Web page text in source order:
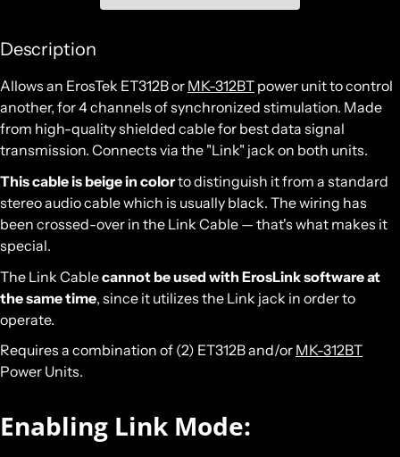
Description
Allows an ErosTek ET312B or MK-312BT power unit to control
another, for 4 channels of synchronized stimulation. Made
from high-quality shielded cable for best data signal
transmission. Connects via the "Link" jack on both units.
This cable is beige in colorto distinguish it from a standard
stereo audio cable which is usually black. The wiring has
been crossed-over in the Link Cable — that's what makes it
special.
The Link Cablecannot be used with ErosLink software at
the same time, since it utilizes the Link jack in order to
operate.
Requires a combination of (2) ET312B and/or MK-312BT
Power Units.
Enabling Link Mode: